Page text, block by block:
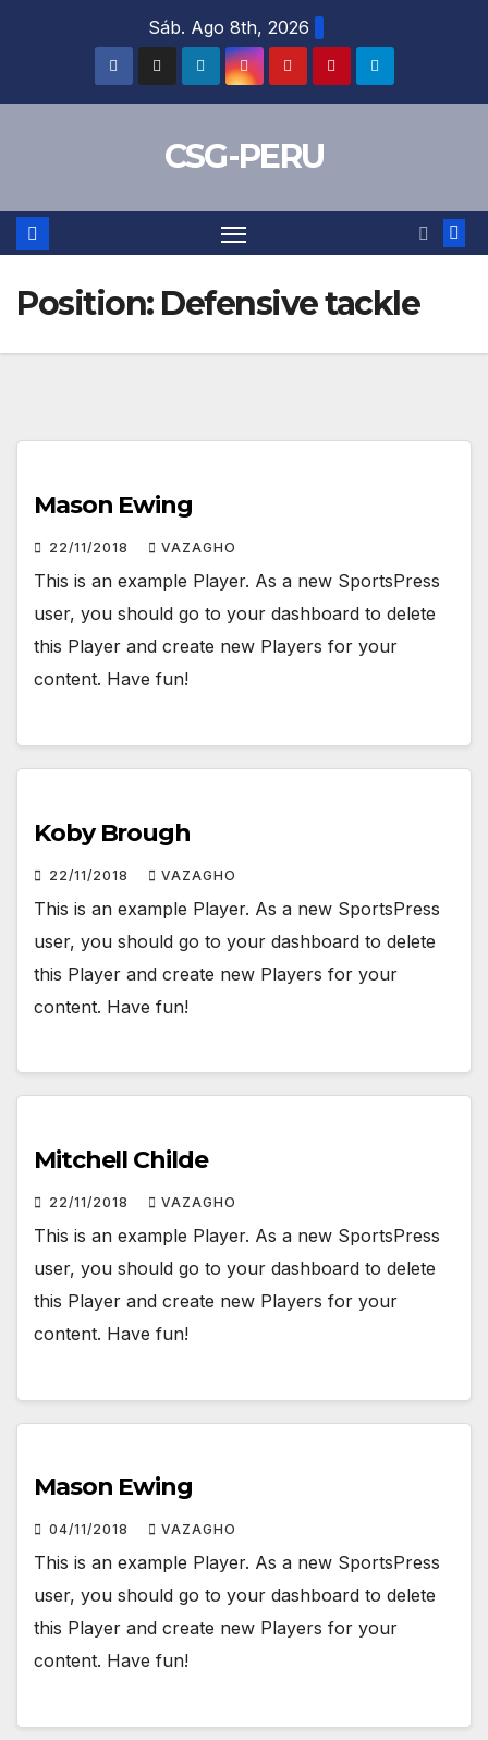
Sáb. Ago 8th, 2026
CSG-PERU
Position: Defensive tackle
Mason Ewing
22/11/2018 VAZAGHO
This is an example Player. As a new SportsPress
user, you should go to your dashboard to delete
this Player and create new Players for your
content. Have fun!
Koby Brough
22/11/2018 VAZAGHO
This is an example Player. As a new SportsPress
user, you should go to your dashboard to delete
this Player and create new Players for your
content. Have fun!
Mitchell Childe
22/11/2018 VAZAGHO
This is an example Player. As a new SportsPress
user, you should go to your dashboard to delete
this Player and create new Players for your
content. Have fun!
Mason Ewing
04/11/2018 VAZAGHO
This is an example Player. As a new SportsPress
user, you should go to your dashboard to delete
this Player and create new Players for your
content. Have fun!